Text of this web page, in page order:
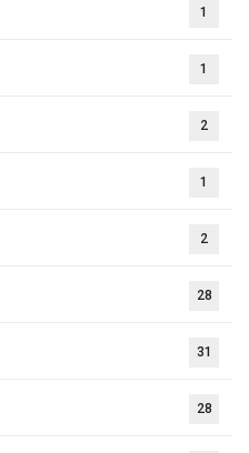
1
1
2
1
2
28
31
28